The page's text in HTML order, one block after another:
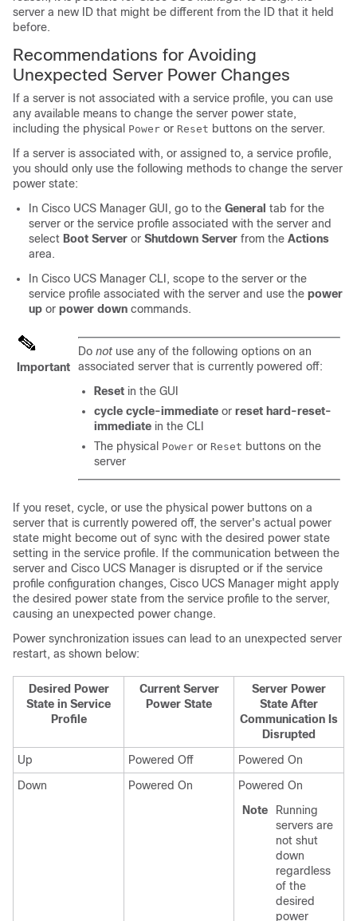
server a new ID that might be different from the ID that it held
before.
Recommendations for Avoiding
Unexpected Server Power Changes
If a server is not associated with a service profile, you can use
any available means to change the server power state,
including the physical Power or Reset buttons on the server.
If a server is associated with, or assigned to, a service profile,
you should only use the following methods to change the server
power state:
In Cisco UCS Manager GUI , go to the General tab for the
server or the service profile associated with the server and
select Boot Server or Shutdown Server from the Actions
area.
In Cisco UCS Manager CLI , scope to the server or the
service profile associated with the server and use the power
up or power down commands.
Important
Do not use any of the following options on an
associated server that is currently powered off:
Reset in the GUI
cycle cycle-immediate or reset hard-reset-
immediate in the CLI
The physical Power or Reset buttons on the
server
If you reset, cycle, or use the physical power buttons on a
server that is currently powered off, the server's actual power
state might become out of sync with the desired power state
setting in the service profile. If the communication between the
server and Cisco UCS Manager is disrupted or if the service
profile configuration changes, Cisco UCS Manager might apply
the desired power state from the service profile to the server,
causing an unexpected power change.
Power synchronization issues can lead to an unexpected server
restart, as shown below:
Desired Power
State in Service
Profile
Current Server
Power State
Server Power
State After
Communication Is
Disrupted
Up
Powered Off
Powered On
Down
Powered On
Powered On
Note
Running
servers are
not shut
down
regardless
of the
desired
power